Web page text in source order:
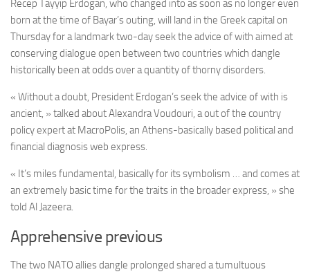
Recep Tayyip Erdogan, who changed into as soon as no longer even
born at the time of Bayar’s outing, will land in the Greek capital on
Thursday for a landmark two-day seek the advice of with aimed at
conserving dialogue open between two countries which dangle
historically been at odds over a quantity of thorny disorders.
« Without a doubt, President Erdogan’s seek the advice of with is
ancient, » talked about Alexandra Voudouri, a out of the country
policy expert at MacroPolis, an Athens-basically based political and
financial diagnosis web express.
« It’s miles fundamental, basically for its symbolism … and comes at
an extremely basic time for the traits in the broader express, » she
told Al Jazeera.
Apprehensive previous
The two NATO allies dangle prolonged shared a tumultuous